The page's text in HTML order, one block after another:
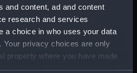
and content, ad and content
research and services
a choice in who uses your data
Your privacy choices are only
property where you have made
or withdraw your consent
pay, includes labourers, mess
servants etc (Manuscript)
muster and pay. Inlcudes
servants, officers servants